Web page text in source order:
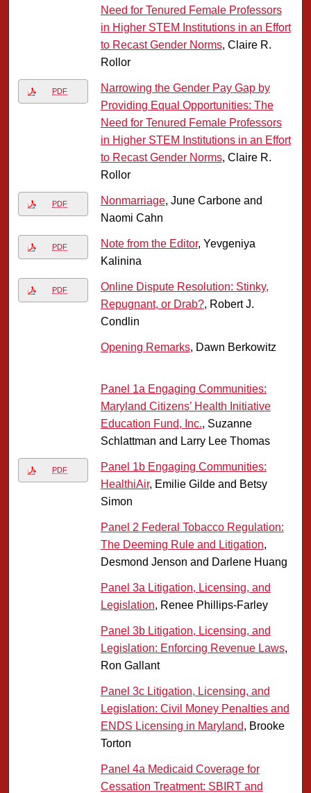
Need for Tenured Female Professors
in Higher STEM Institutions in an Effort
to Recast Gender Norms, Claire R.
Rollor
PDF
Narrowing the Gender Pay Gap by
Providing Equal Opportunities: The
Need for Tenured Female Professors
in Higher STEM Institutions in an Effort
to Recast Gender Norms, Claire R.
Rollor
PDF Nonmarriage, June Carbone and
Naomi Cahn
PDF Note from the Editor, Yevgeniya
Kalinina
PDF
Online Dispute Resolution: Stinky,
Repugnant, or Drab?, Robert J.
Condlin
Opening Remarks, Dawn Berkowitz
Panel 1a Engaging Communities:
Maryland Citizens’ Health Initiative
Education Fund, Inc., Suzanne
Schlattman and Larry Lee Thomas
PDF
Panel 1b Engaging Communities:
HealthiAir, Emilie Gilde and Betsy
Simon
Panel 2 Federal Tobacco Regulation:
The Deeming Rule and Litigation,
Desmond Jenson and Darlene Huang
Panel 3a Litigation, Licensing, and
Legislation, Renee Phillips-Farley
Panel 3b Litigation, Licensing, and
Legislation: Enforcing Revenue Laws,
Ron Gallant
Panel 3c Litigation, Licensing, and
Legislation: Civil Money Penalties and
ENDS Licensing in Maryland, Brooke
Torton
Panel 4a Medicaid Coverage for
Cessation Treatment: SBIRT and